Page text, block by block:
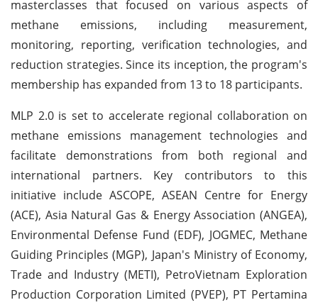
masterclasses that focused on various aspects of
methane emissions, including measurement,
monitoring, reporting, verification technologies, and
reduction strategies. Since its inception, the program's
membership has expanded from 13 to 18 participants.
MLP 2.0 is set to accelerate regional collaboration on
methane emissions management technologies and
facilitate demonstrations from both regional and
international partners. Key contributors to this
initiative include ASCOPE, ASEAN Centre for Energy
(ACE), Asia Natural Gas & Energy Association (ANGEA),
Environmental Defense Fund (EDF), JOGMEC, Methane
Guiding Principles (MGP), Japan's Ministry of Economy,
Trade and Industry (METI), PetroVietnam Exploration
Production Corporation Limited (PVEP), PT Pertamina